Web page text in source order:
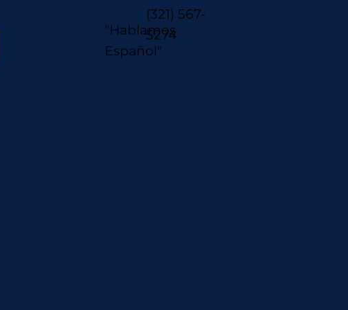
"Hablamos
Español"
(321) 567-
5274